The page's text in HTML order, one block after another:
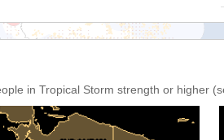
in Tropical Storm strength or higher